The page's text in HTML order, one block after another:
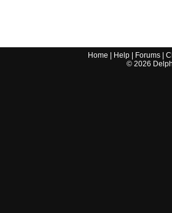
Home Help Forums |
© 2026